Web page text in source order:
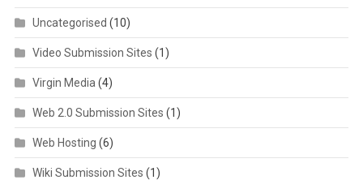
Uncategorised (10)
Video Submission Sites (1)
Virgin Media (4)
Web 2.0 Submission Sites (1)
Web Hosting (6)
Wiki Submission Sites (1)